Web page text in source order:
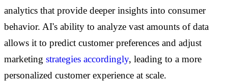
analytics that provide deeper insights into consumer
behavior. AI's ability to analyze vast amounts of data
allows it to predict customer preferences and adjust
marketing strategies accordingly, leading to a more
personalized customer experience at scale.